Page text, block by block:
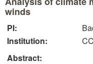
About
Research
CMIP7
winds
PI:
Institution:
Abstract: